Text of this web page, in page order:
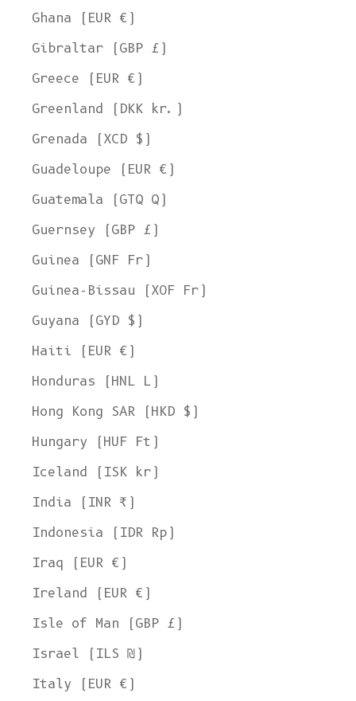
Ghana (EUR €)
Gibraltar (GBP £)
Greece (EUR €)
Greenland (DKK kr.)
Grenada (XCD $)
Guadeloupe (EUR €)
Guatemala (GTQ Q)
Guernsey (GBP £)
Guinea (GNF Fr)
Guinea-Bissau (XOF Fr)
Guyana (GYD $)
Haiti (EUR €)
Honduras (HNL L)
Hong Kong SAR (HKD $)
Hungary (HUF Ft)
Iceland (ISK kr)
India (INR ₹)
Indonesia (IDR Rp)
Iraq (EUR €)
Ireland (EUR €)
Isle of Man (GBP £)
Israel (ILS ₪)
Italy (EUR €)